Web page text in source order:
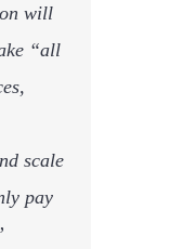
will
“all
scale
pay